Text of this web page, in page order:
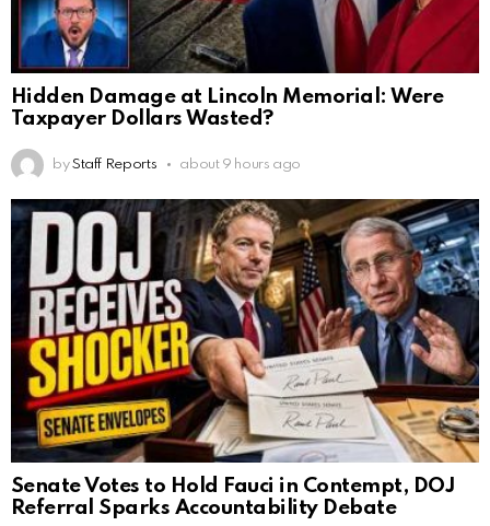
Hidden Damage at Lincoln Memorial: Were
Taxpayer Dollars Wasted?
by Staff Reports about 9 hours ago
Senate Votes to Hold Fauci in Contempt, DOJ
Referral Sparks Accountability Debate